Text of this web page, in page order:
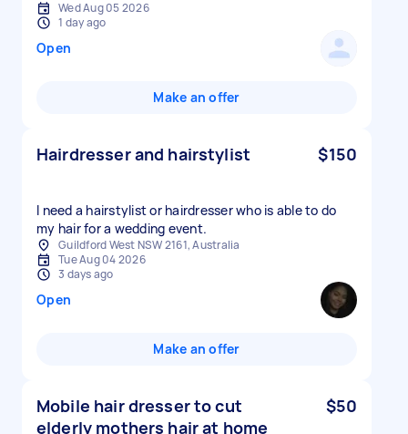
Wed Aug 05 2026
1 day ago
Open
Make an offer
Hairdresser and hairstylist $150
I need a hairstylist or hairdresser who is able to do
my hair for a wedding event.
Guildford West NSW 2161, Australia
Tue Aug 04 2026
3 days ago
Open
Make an offer
Mobile hair dresser to cut
elderly mothers hair at home
$50